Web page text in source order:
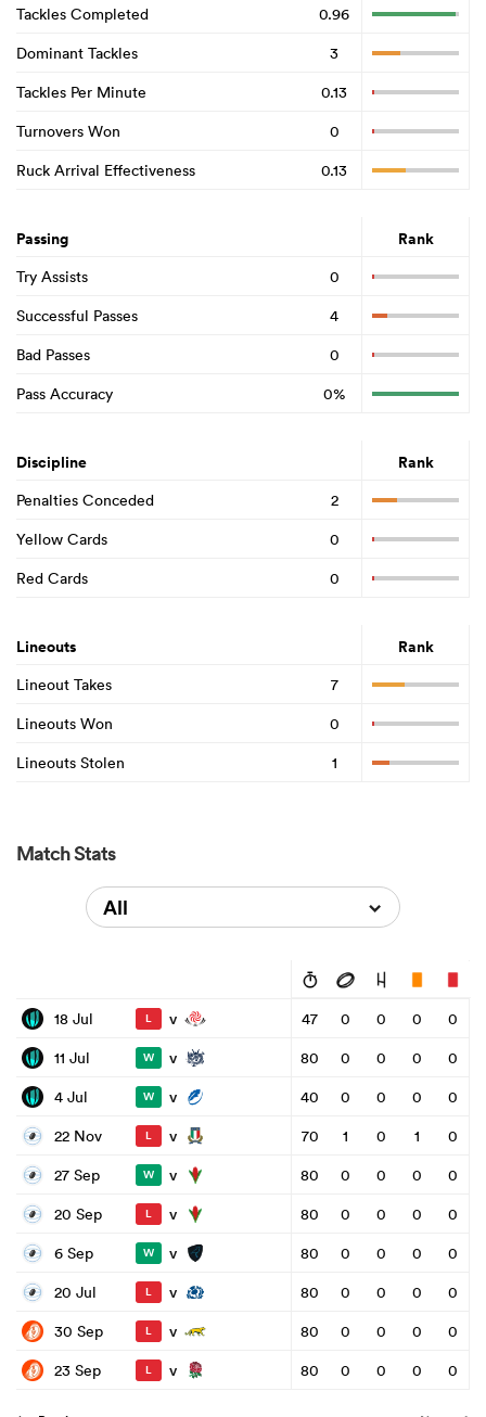
Tackles Completed
0.96
Dominant Tackles
3
Tackles Per Minute
0.13
Turnovers Won
0
Ruck Arrival Effectiveness
0.13
Passing Rank
Try Assists
0
Successful Passes
4
Bad Passes
0
Pass Accuracy
0%
Discipline Rank
Penalties Conceded
2
Yellow Cards
0
Red Cards
0
Lineouts Rank
Lineout Takes
7
Lineouts Won
0
Lineouts Stolen
1
Match Stats
All
18 Jul L v 47 0 0 0
0
11 Jul
W v 80 0 0 0
0
4 Jul
W v 40 0 0 0
0
22 Nov
L v 70 1 0 1
0
27 Sep
W v 80 0 0 0
0
20 Sep
L v 80 0 0 0
0
6 Sep
W v 80 0 0 0
0
20 Jul
L v 80 0 0 0
0
30 Sep
L v 80 0 0 0
0
23 Sep
L v 80 0 0 0 0